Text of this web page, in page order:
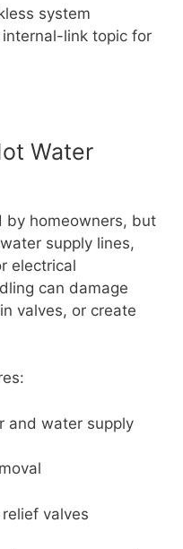
system
link topic for
Water
by homeowners, but
supply lines,
electrical
can damage
valves, or create
and water supply
valves